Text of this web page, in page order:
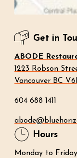
Get in
ABODE
1223 Robson
Vancouver BC
604 688 1411
Hours
Monday to